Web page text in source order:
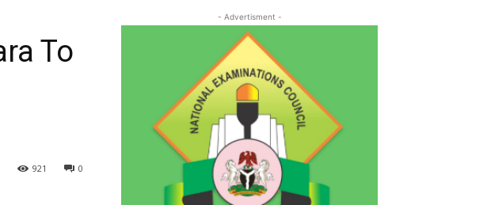
To
0
921
- Advertisment -